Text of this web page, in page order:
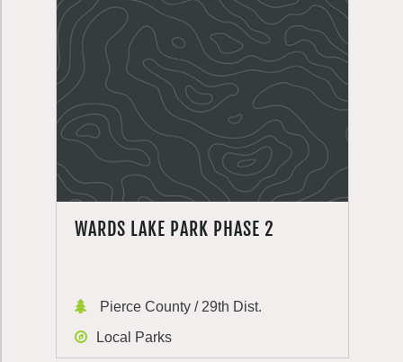
WARDS LAKE PARK PHASE 2
Pierce County / 29th Dist.
Local Parks